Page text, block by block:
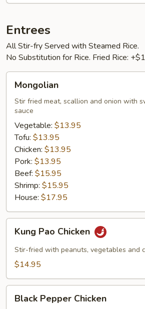
Entrees
All Stir-fry Served with Steamed Rice.
No Substitution for Rice. Fried Rice:
Mongolian
Stir fried meat, scallion and onion with
sauce
Vegetable: $13.95
Tofu: $13.95
Chicken: $13.95
Pork: $13.95
Beef: $15.95
Shrimp: $15.95
House: $17.95
Pao
Chicken
Kung Pao Chicken
Stir-fried with peanuts, vegetables and
$14.95
Pepper
Black Pepper Chicken